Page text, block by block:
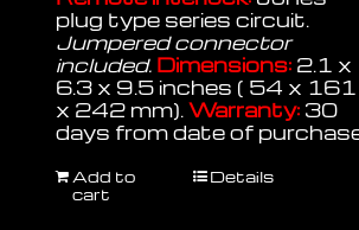
plug type series circuit.
Jumpered connector
included. Dimensions: 2.1 x
6.3 x 9.5 inches ( 54 x 161
x 242 mm).Warranty: 30
days from date of
Add to
cart
Details